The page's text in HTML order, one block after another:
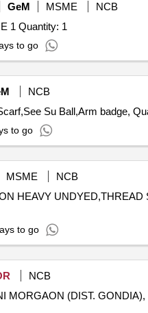
GeM MSME
NCB
Tender Invited For SUPPLY POLYESTER ROUND SLING AS DETAILED IN ANNEXURE 1 Quantity: 1
to go
NCB
Tender Invited For
to go
MSME
NCB
HEAVY
to go
NCB
MORGAON (DIST.